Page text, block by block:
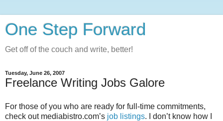
One Step Forward
Get off of the couch and write, better!
Tuesday, June 26, 2007
Freelance Writing Jobs Galore
For those of you who are ready for full-time commitments,
check out mediabistro.com’s job listings. I don’t know how I